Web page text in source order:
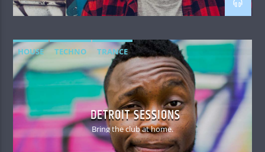
HOUSE TECHNO TRANCE
DETROIT SESSIONS
Bring the club at home.